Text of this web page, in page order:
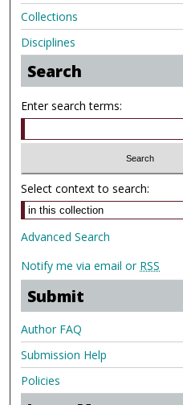
Collections
Disciplines
Search
Enter search terms:
Select context to search:
Advanced Search
Notify me via email or RSS
Submit
Author FAQ
Submission Help
Policies